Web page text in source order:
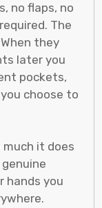
no flaps, no
The
they
later you
pockets,
choose to
much it does
hands you